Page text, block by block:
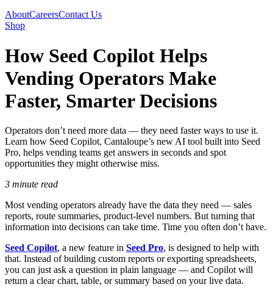
AboutCareersContact Us
Shop
How Seed Copilot Helps
Vending Operators Make
Faster, Smarter Decisions
Operators don’t need more data — they need faster ways to use it.
Learn how Seed Copilot, Cantaloupe’s new AI tool built into Seed
Pro, helps vending teams get answers in seconds and spot
opportunities they might otherwise miss.
3 minute read
Most vending operators already have the data they need — sales
reports, route summaries, product-level numbers. But turning that
information into decisions can take time. Time you often don’t have.
Seed Copilot, a new feature in Seed Pro, is designed to help with
that. Instead of building custom reports or exporting spreadsheets,
you can just ask a question in plain language — and Copilot will
return a clear chart, table, or summary based on your live data.